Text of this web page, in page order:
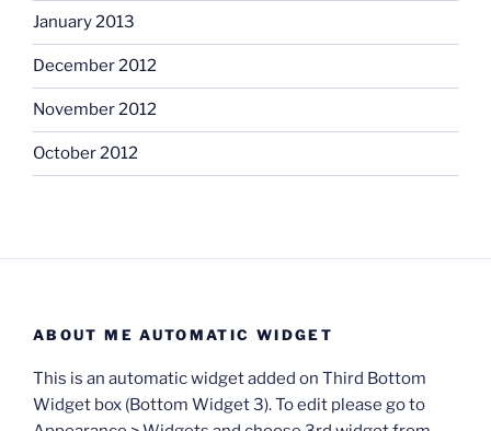
January 2013
December 2012
November 2012
October 2012
ABOUT ME AUTOMATIC WIDGET
This is an automatic widget added on Third Bottom
Widget box (Bottom Widget 3). To edit please go to